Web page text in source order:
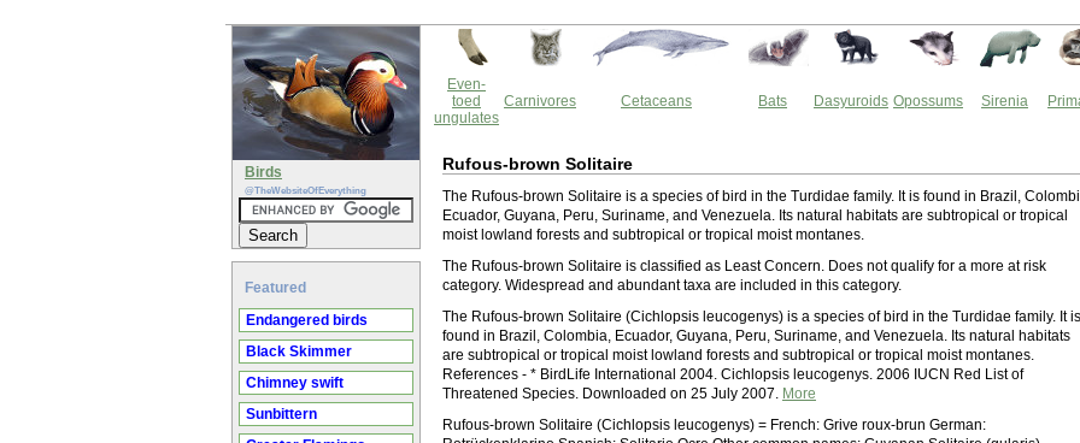
Birds
@TheWebsiteOfEverything
Featured
Endangered birds
Black Skimmer
Chimney swift
Sunbittern
Even-
toed
ungulates
Carnivores Cetaceans Bats Dasyuroids Opossums Sirenia
Rufous-brown Solitaire
The Rufous-brown Solitaire is a species of bird in the Turdidae family. It is found in Brazil,
Ecuador, Guyana, Peru, Suriname, and Venezuela. Its natural habitats are subtropical or tropical
moist lowland forests and subtropical or tropical moist montanes.
The Rufous-brown Solitaire is classified as Least Concern. Does not qualify for a more at risk
category. Widespread and abundant taxa are included in this category.
The Rufous-brown Solitaire (Cichlopsis leucogenys) is a species of bird in the Turdidae family. It is
found in Brazil, Colombia, Ecuador, Guyana, Peru, Suriname, and Venezuela. Its natural habitats
are subtropical or tropical moist lowland forests and subtropical or tropical moist montanes.
References - * BirdLife International 2004. Cichlopsis leucogenys. 2006 IUCN Red List of
Threatened Species. Downloaded on 25 July 2007. More
Rufous-brown Solitaire (Cichlopsis leucogenys) = French: Grive roux-brun German: